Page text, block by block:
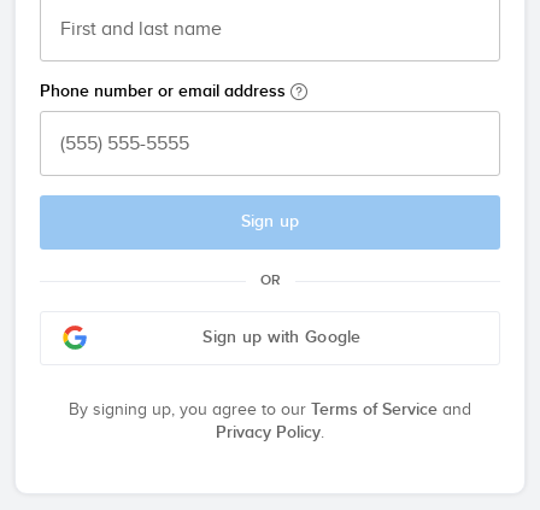
Phone number or email address
Sign up
OR
Sign up with Google
By signing up, you agree to our Terms of Service and
Privacy Policy.